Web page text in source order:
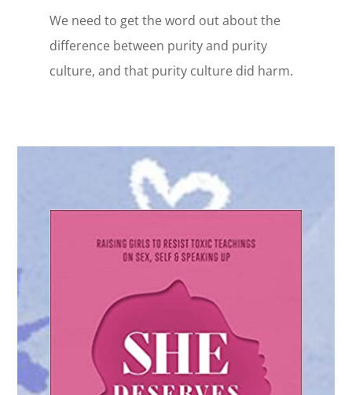
We need to get the word out about the
difference between purity and purity
culture, and that purity culture did harm.